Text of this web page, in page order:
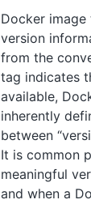
Docker
version
from the
tag indicates
available,
inherently
between
It is common
meaningful
and when a